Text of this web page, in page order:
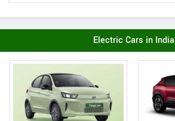
Electric Cars in India